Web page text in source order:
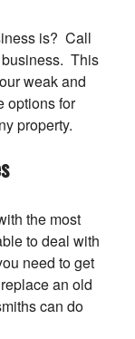
is? Call
business. This
weak and
options for
property.
the most
to deal with
need to get
an old
can do